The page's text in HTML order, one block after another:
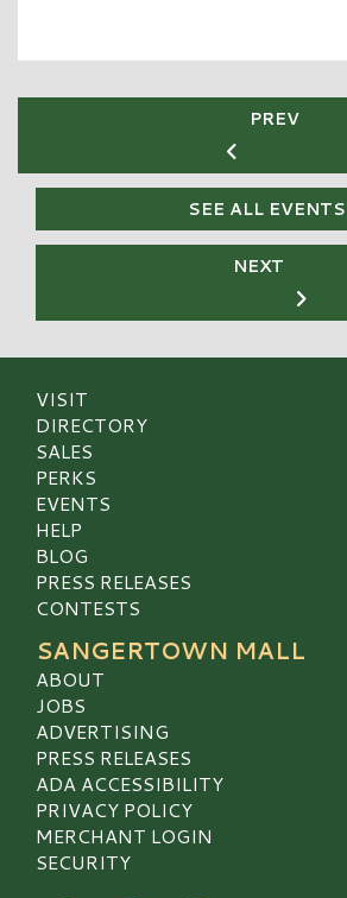
PREV
SEE ALL EVENTS
NEXT
VISIT
DIRECTORY
SALES
PERKS
EVENTS
HELP
BLOG
PRESS RELEASES
CONTESTS
SANGERTOWN MALL
ABOUT
JOBS
ADVERTISING
PRESS RELEASES
ADA ACCESSIBILITY
PRIVACY POLICY
MERCHANT LOGIN
SECURITY